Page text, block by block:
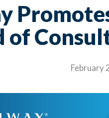
of
February